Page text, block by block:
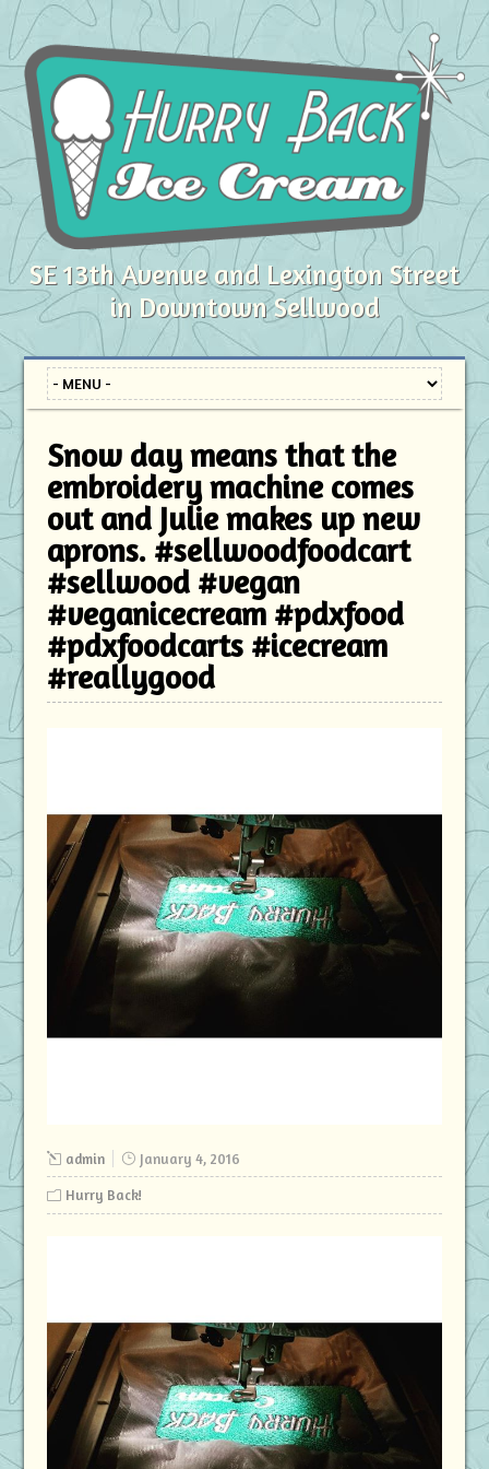
SE 13th Avenue and Lexington Street
in Downtown Sellwood
Snow day means that the
embroidery machine comes
out and Julie makes up new
aprons. #sellwoodfoodcart
#sellwood #vegan
#veganicecream #pdxfood
#pdxfoodcarts #icecream
#reallygood
admin January 4, 2016
Hurry Back!